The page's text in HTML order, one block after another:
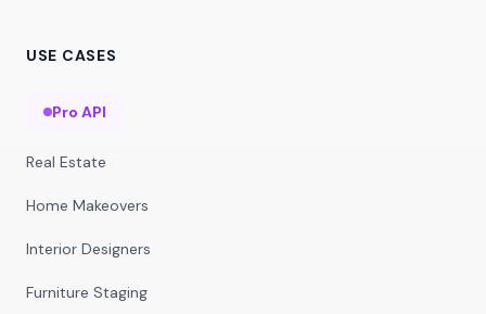
USE CASES
Pro API
Real Estate
Home Makeovers
Interior Designers
Furniture Staging